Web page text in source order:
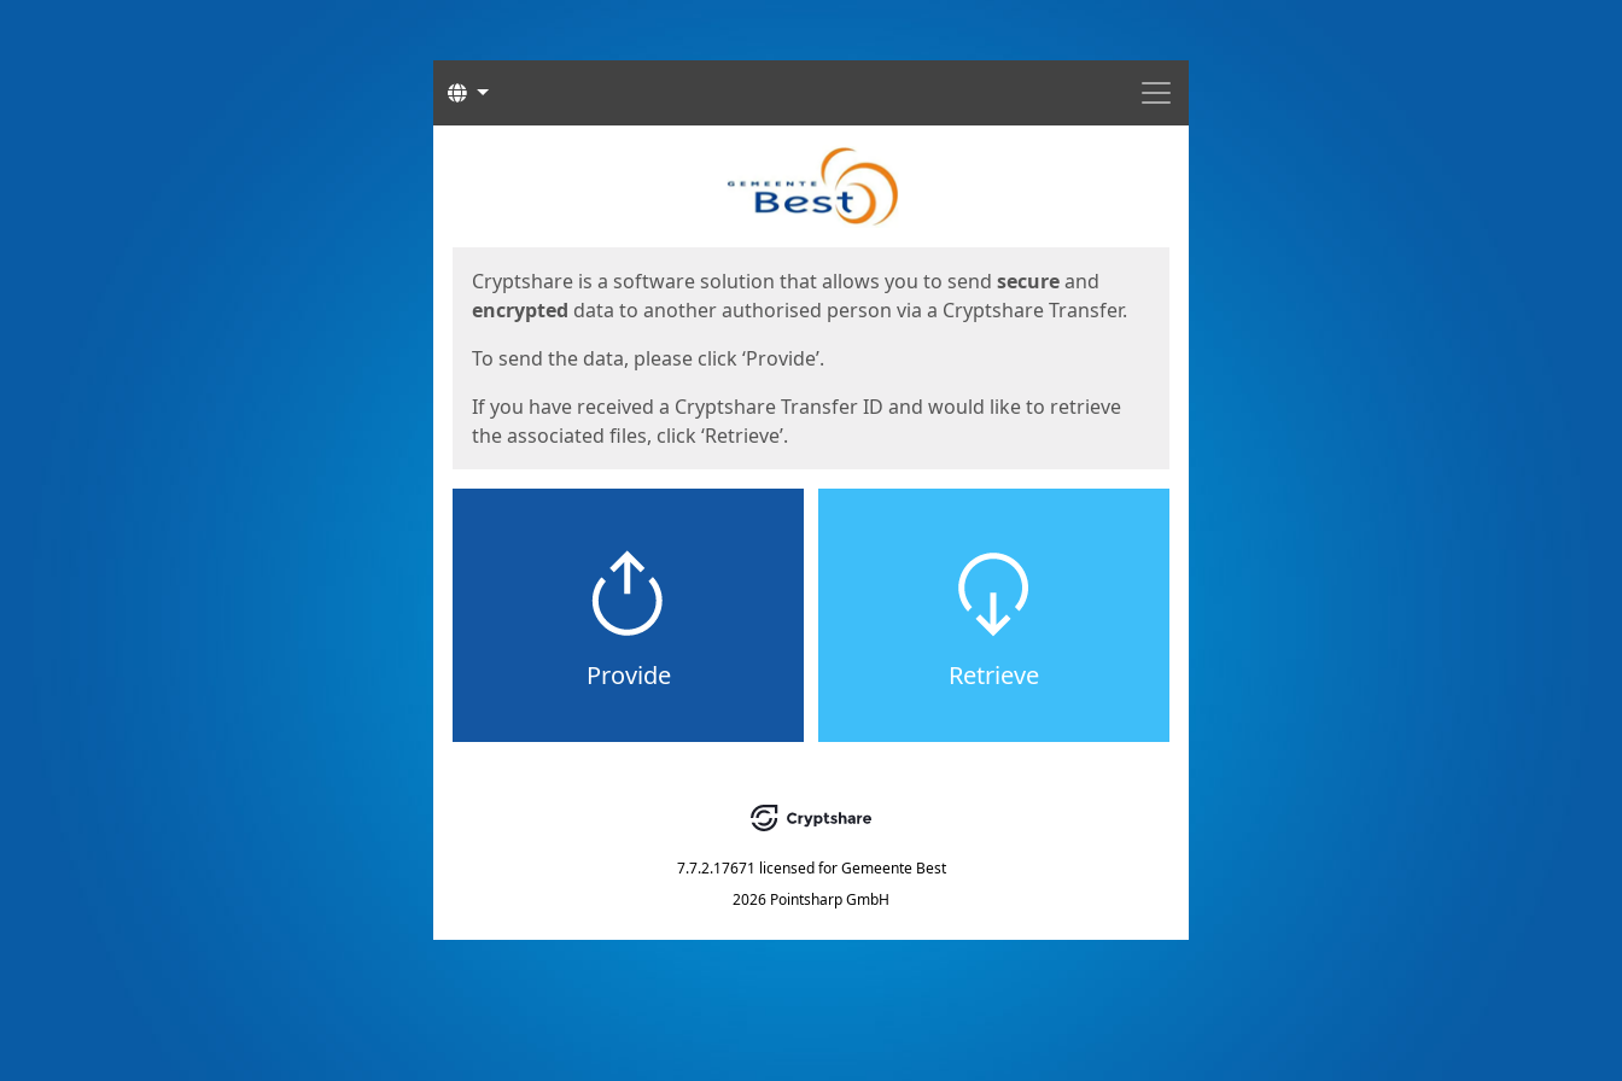
Menu
Languages
Cryptshare is a software solution that allows you to send secureand
encrypted data to another authorised person via a Cryptshare Transfer.
To send the data, please click ‘Provide’.
If you have received a Cryptshare Transfer ID and would like to retrieve
the associated files, click ‘Retrieve’.
Provide Retrieve
7.7.2.17671 licensed for Gemeente Best
2026 Pointsharp GmbH